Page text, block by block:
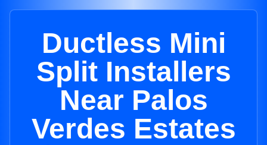
Ductless Mini
Split Installers
Near Palos
Verdes Estates